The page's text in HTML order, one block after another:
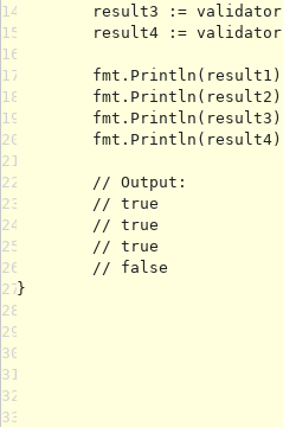
14
15
16
17
18
19
20
21
22
23
24
25
26
27
28
29
30
31
32
33